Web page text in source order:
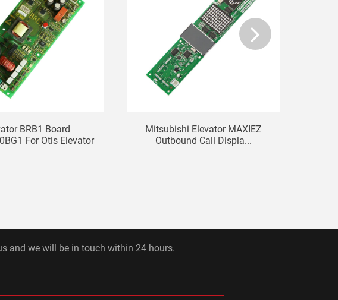
BRB1 Board
For Otis Elevator
Mitsubishi Elevator MAXIEZ
Outbound Call Displa...
and we will be in touch within 24 hours.